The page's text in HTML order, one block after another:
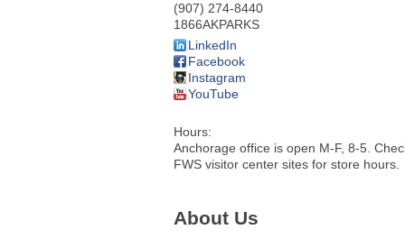
(907) 274-8440
1866AKPARKS
LinkedIn
Facebook
Instagram
YouTube
Hours:
Anchorage office is open M-F, 8-5.
FWS visitor center sites for store hours.
About Us